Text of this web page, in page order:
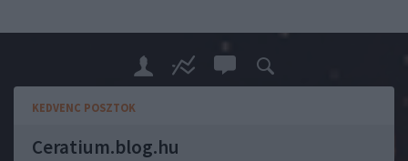
KEDVENC POSZTOK
Ceratium.blog.hu